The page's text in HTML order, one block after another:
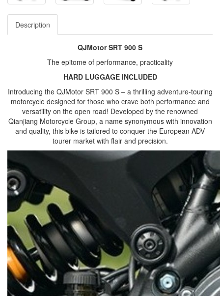
Description
QJMotor SRT 900 S
The epitome of performance, practicality
HARD LUGGAGE INCLUDED
Introducing the QJMotor SRT 900 S – a thrilling adventure-touring
motorcycle designed for those who crave both performance and
versatility on the open road! Developed by the renowned
Qianjiang Motorcycle Group, a name synonymous with innovation
and quality, this bike is tailored to conquer the European ADV
tourer market with flair and precision.